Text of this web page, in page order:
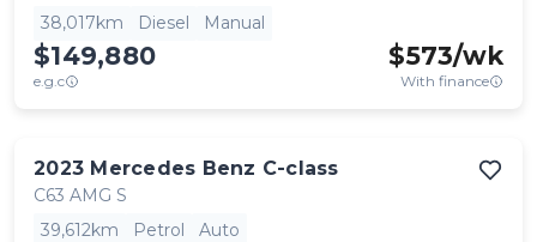
38,017km
Diesel Manual
$149,880
e.g.c
$573/wk
With finance
2023 Mercedes Benz C-class
C63 AMG S
39,612km
Petrol Auto